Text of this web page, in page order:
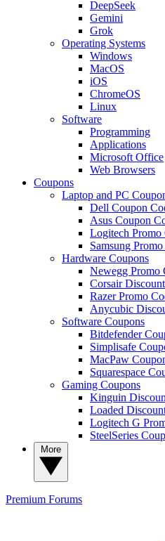
DeepSeek
Gemini
Grok
Operating Systems
Windows
MacOS
iOS
ChromeOS
Linux
Software
Programming
Applications
Microsoft Office
Web Browsers
Coupons
Laptop and PC
Dell Coupon
Asus Coupon
Logitech Promo
Samsung Promo
Hardware Coupons
Newegg Promo
Corsair
Razer Promo
Anycubic
Software Coupons
Bitdefender
Simplisafe
MacPaw
Squarespace
Gaming Coupons
Kinguin
Loaded
Logitech G
SteelSeries
Premium Forums